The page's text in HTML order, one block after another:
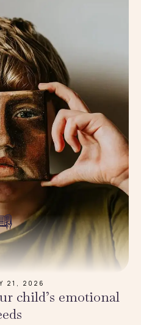
21, 2026
child’s emotional